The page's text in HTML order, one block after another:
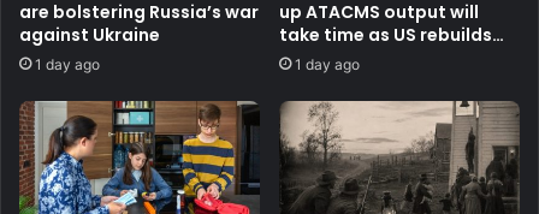
are bolstering Russia’s war
against Ukraine
1 day ago
up ATACMS output will
take time as US rebuilds
stocks
1 day ago